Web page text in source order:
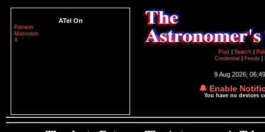
ATel On
Patreon
Mastodon
X
Post
Search
Credential
Feeds
9 Aug 2026;
🔔 Enable
You have no devices